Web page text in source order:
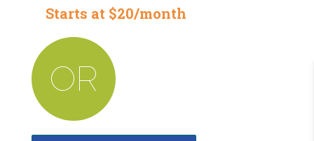
Starts at $20/month
OR